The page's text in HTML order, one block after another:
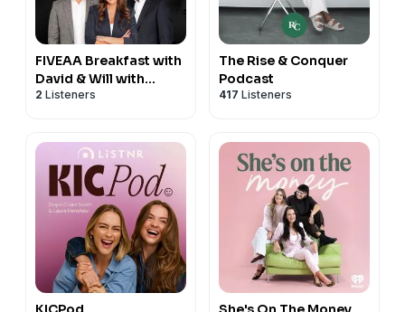
FIVEAA Breakfast with
David & Will with
Stacey Lee
2 Listeners
The Rise & Conquer
Podcast
417 Listeners